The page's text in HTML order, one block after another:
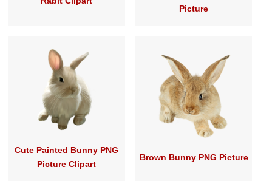
Picture
Cute Painted Bunny PNG
Picture Clipart
Brown Bunny PNG Picture